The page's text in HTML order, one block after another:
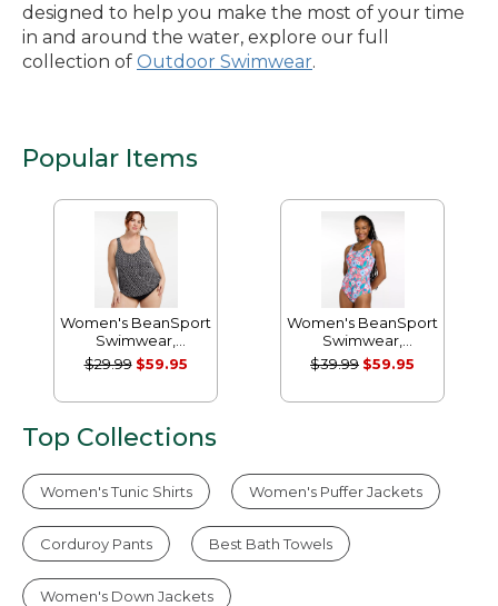
designed to help you make the most of your time
in and around the water, explore our full
collection of Outdoor Swimwear.
Popular Items
Women's BeanSport
Swimwear,
Scoopneck Tankini
Top, Print
$29.99 $59.95
Women's BeanSport
Swimwear,
Scoopneck Tanksuit
Print
$39.99 $59.95
Top Collections
Women's Tunic Shirts Women's Puffer Jackets
Corduroy Pants Best Bath Towels
Women's Down Jackets